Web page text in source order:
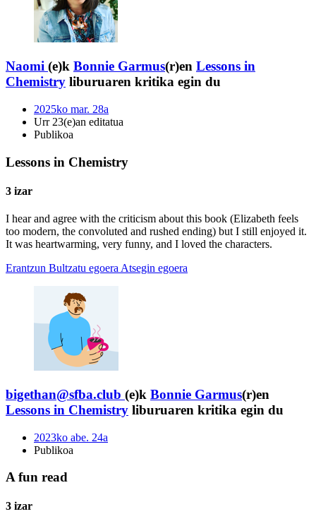
Naomi (e)k Bonnie Garmus(r)en Lessons in
Chemistry liburuaren kritika egin du
2025ko mar. 28a
Urr 23(e)an editatua
Publikoa
Lessons in Chemistry
3 izar
I hear and agree with the criticism about this book (Elizabeth feels
too modern, the convoluted and rushed ending) but I still enjoyed it.
It was heartwarming, very funny, and I loved the characters.
Erantzun Bultzatu egoera Atsegin egoera
bigethan@sfba.club (e)k Bonnie Garmus(r)en
Lessons in Chemistry liburuaren kritika egin du
2023ko abe. 24a
Publikoa
A fun read
3 izar